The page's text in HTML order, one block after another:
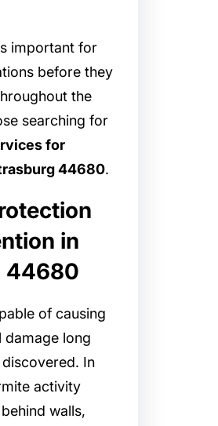
important for
before they
the
searching for
for
44680.
in
44680
of causing
damage long
In
activity
walls,